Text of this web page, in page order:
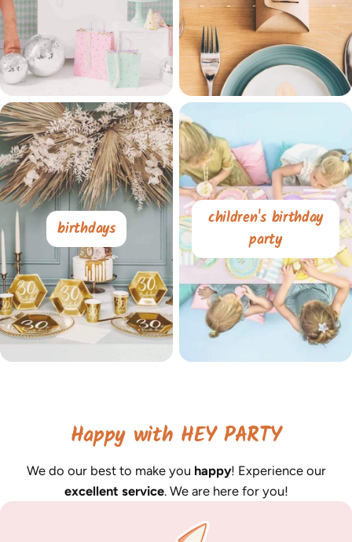
birthdays
children's birthday
party
Happy with HEY PARTY
We do our best to make you happy! Experience our
excellent service. We are here for you!